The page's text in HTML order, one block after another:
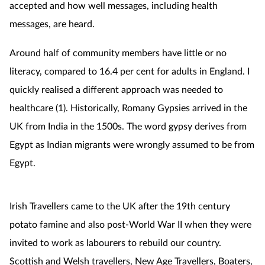
accepted and how well messages, including health
messages, are heard.
Around half of community members have little or no
literacy, compared to 16.4 per cent for adults in England. I
quickly realised a different approach was needed to
healthcare (1). Historically, Romany Gypsies arrived in the
UK from India in the 1500s. The word gypsy derives from
Egypt as Indian migrants were wrongly assumed to be from
Egypt.
Irish Travellers came to the UK after the 19th century
potato famine and also post-World War II when they were
invited to work as labourers to rebuild our country.
Scottish and Welsh travellers, New Age Travellers, Boaters,